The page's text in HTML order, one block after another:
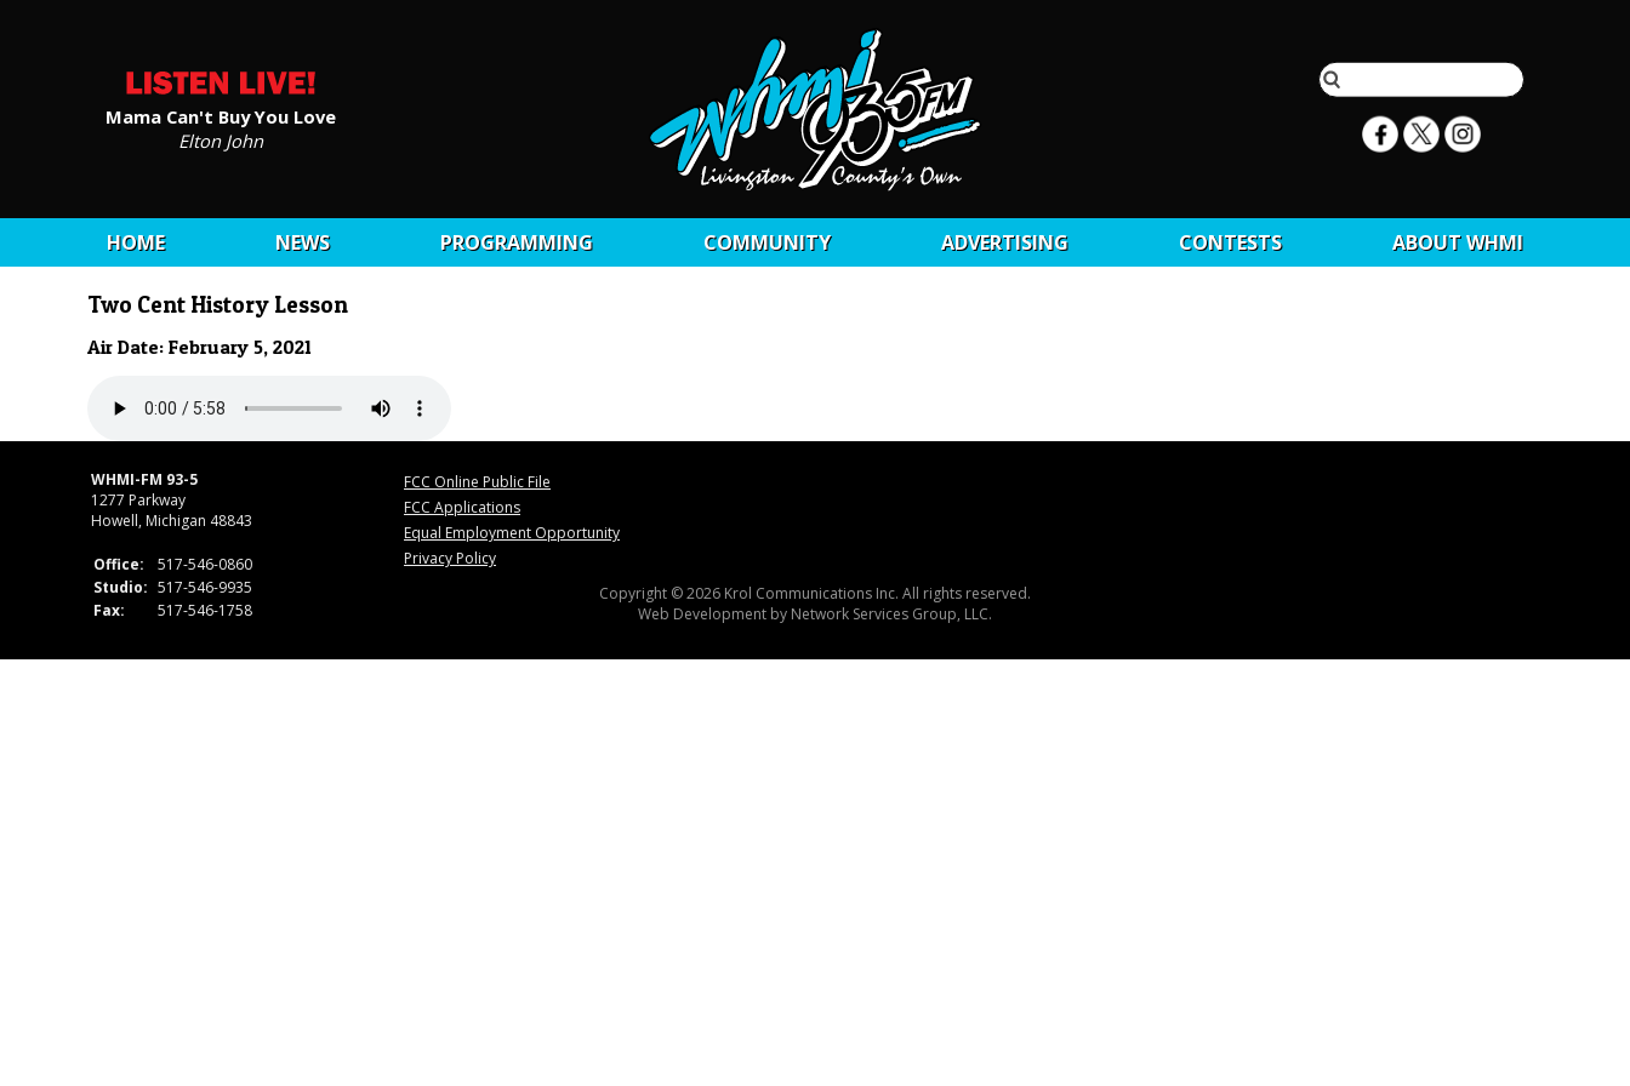
Mama Can't Buy You Love
Elton John
HOME NEWS PROGRAMMING COMMUNITY ADVERTISING CONTESTS ABOUT WHMI
Two Cent History Lesson
Air Date: February 5, 2021
WHMI-FM 93-5
1277 Parkway
Howell, Michigan 48843
Office:
517-546-0860
Studio: 517-546-9935
Fax:
517-546-1758
FCC Online Public File
FCC Applications
Equal Employment Opportunity
Privacy Policy
Copyright © 2026 Krol Communications Inc. All rights reserved.
Web Development by Network Services Group, LLC.